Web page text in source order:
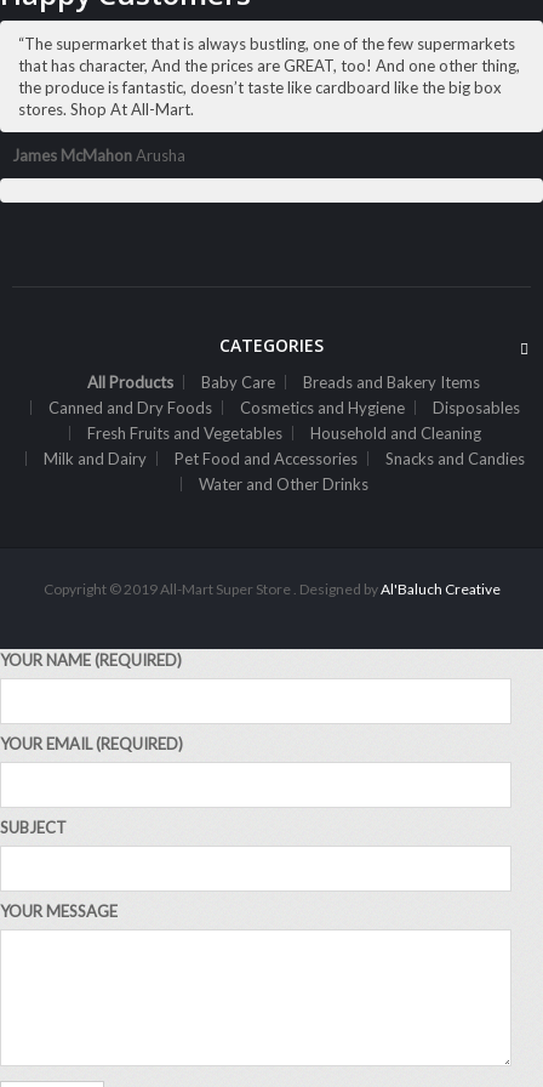
ADD TO CART
ALL PRODUCTS
“The supermarket that is always bustling, one of the few supermarkets
that has character, And the prices are GREAT, too! And one other thing,
the produce is fantastic, doesn’t taste like cardboard like the big box
stores. Shop At All-Mart.
James McMahonArusha
CATEGORIES
All Products Baby Care
Breads and Bakery Items
Canned and Dry Foods
Cosmetics and Hygiene
Disposables
Fresh Fruits and Vegetables
Household and Cleaning
Milk and Dairy
Pet Food and Accessories
Snacks and Candies
Water and Other Drinks
Copyright © 2019 All-Mart Super Store . Designed byAl'Baluch Creative
YOUR NAME (REQUIRED)
YOUR EMAIL (REQUIRED)
SUBJECT
YOUR MESSAGE